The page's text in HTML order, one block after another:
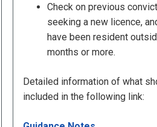
Check on previous
seeking a new licence,
have been resident
months or more.
Detailed information of what
included in the following link: